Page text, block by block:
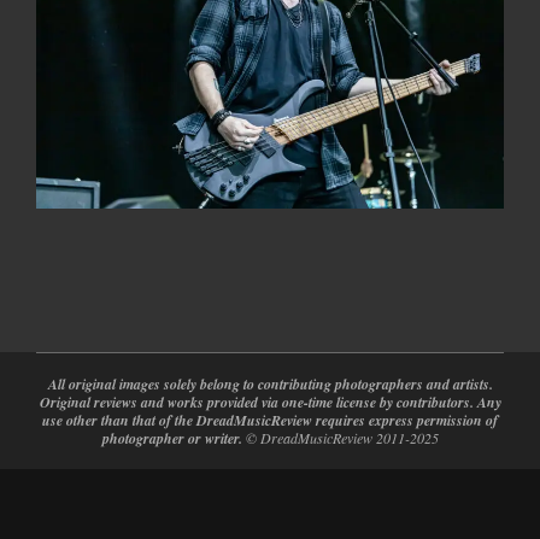
05-
30
All original images solely belong to contributing photographers and artists.
Original reviews and works provided via one-time license by contributors. Any
use other than that of the DreadMusicReview requires express permission of
photographer or writer. © DreadMusicReview 2011-2025